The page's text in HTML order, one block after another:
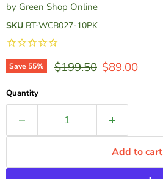
by Green Shop Online
SKU BT-WCB027-10PK
Save 55% Original price
$199.50 Current price
$89.00
Quantity
Add to cart